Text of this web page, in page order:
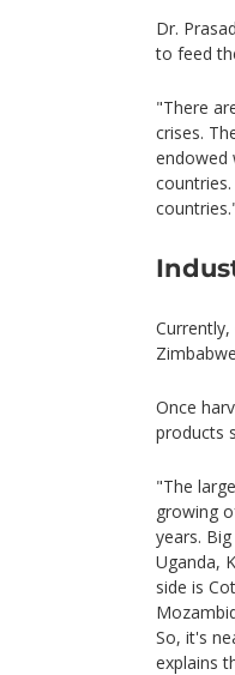
Dr.
to feed
"There
crises.
endowed
Once
products
"The
growing
years.
Uganda,
side is
So, it's
explains